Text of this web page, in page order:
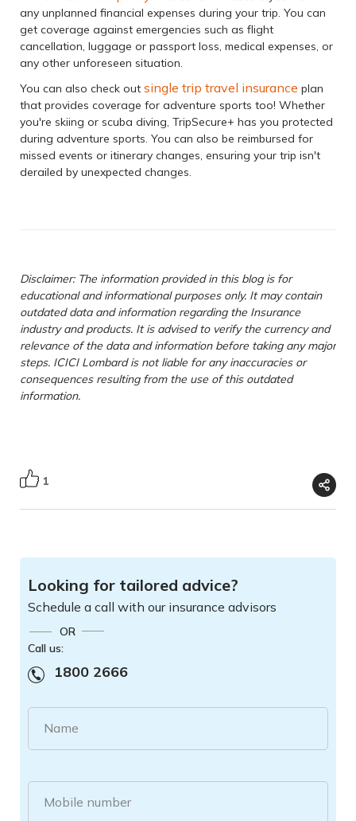
any unplanned financial expenses during your trip. You can
get coverage against emergencies such as flight
cancellation, luggage or passport loss, medical expenses, or
any other unforeseen situation.
You can also check out single trip travel insurance plan
that provides coverage for adventure sports too! Whether
you're skiing or scuba diving, TripSecure+ has you protected
during adventure sports. You can also be reimbursed for
missed events or itinerary changes, ensuring your trip isn't
derailed by unexpected changes.
Disclaimer: The information provided in this blog is for
educational and informational purposes only. It may contain
outdated data and information regarding the Insurance
industry and products. It is advised to verify the currency and
relevance of the data and information before taking any major
steps. ICICI Lombard is not liable for any inaccuracies or
consequences resulting from the use of this outdated
information.
1
Looking for tailored advice?
Schedule a call with our insurance advisors
OR
Call us:
1800 2666
Name
Mobile number